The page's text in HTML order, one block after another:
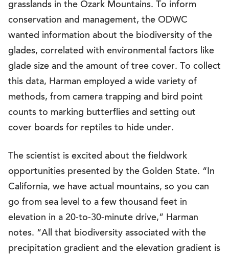
grasslands in the Ozark Mountains. To inform
conservation and management, the ODWC
wanted information about the biodiversity of the
glades, correlated with environmental factors like
glade size and the amount of tree cover. To collect
this data, Harman employed a wide variety of
methods, from camera trapping and bird point
counts to marking butterflies and setting out
cover boards for reptiles to hide under.
The scientist is excited about the fieldwork
opportunities presented by the Golden State. “In
California, we have actual mountains, so you can
go from sea level to a few thousand feet in
elevation in a 20-to-30-minute drive,” Harman
notes. “All that biodiversity associated with the
precipitation gradient and the elevation gradient is